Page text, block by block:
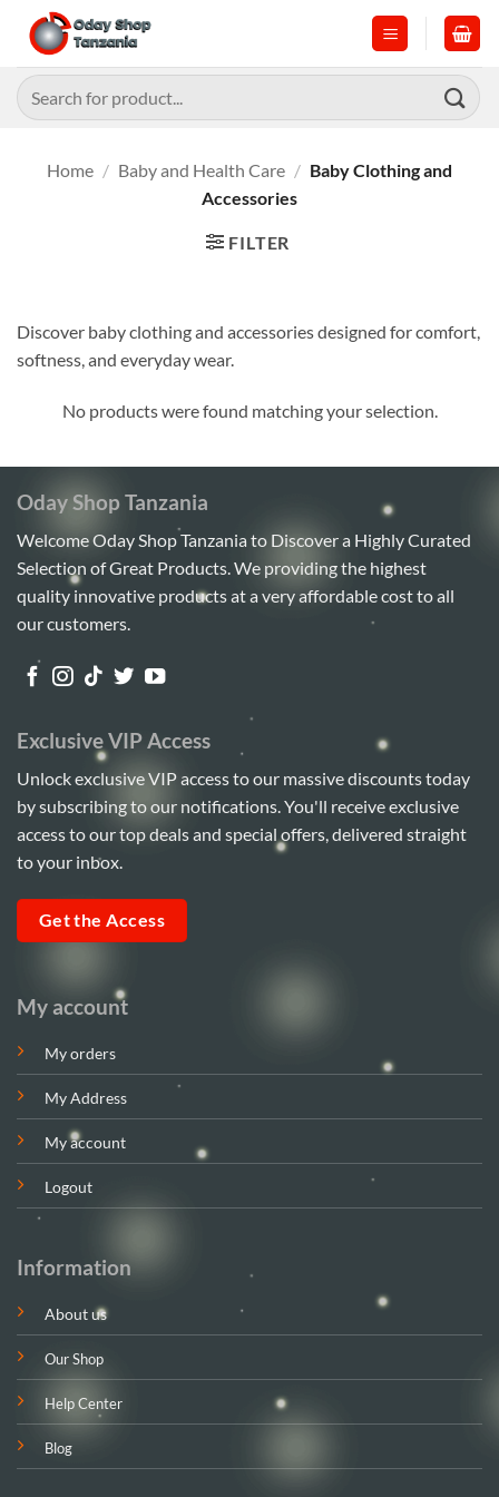
content
Search
for:
Home / Baby and Health Care / Baby Clothing and
Accessories
FILTER
Discover baby clothing and accessories designed for comfort,
softness, and everyday wear.
No products were found matching your selection.
Oday Shop Tanzania
Welcome Oday Shop Tanzania to Discover a Highly Curated
Selection of Great Products. We providing the highest
quality innovative products at a very affordable cost to all
our customers.
My account
My orders
My Address
My account
Logout
Information
About us
Our Shop
Help Center
Blog
Exclusive VIP Access
Unlock exclusive VIP access to our massive discounts today
by subscribing to our notifications. You'll receive exclusive
access to our top deals and special offers, delivered straight
to your inbox.
Get the Access